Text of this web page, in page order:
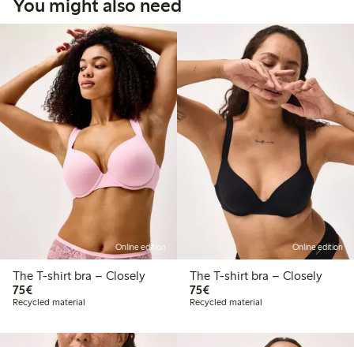
You might also need
Online edition
The T-shirt bra – Closely
75€€75.00
Recycled material
Online edition
The T-shirt bra – Closely
75€€75.00
Recycled material